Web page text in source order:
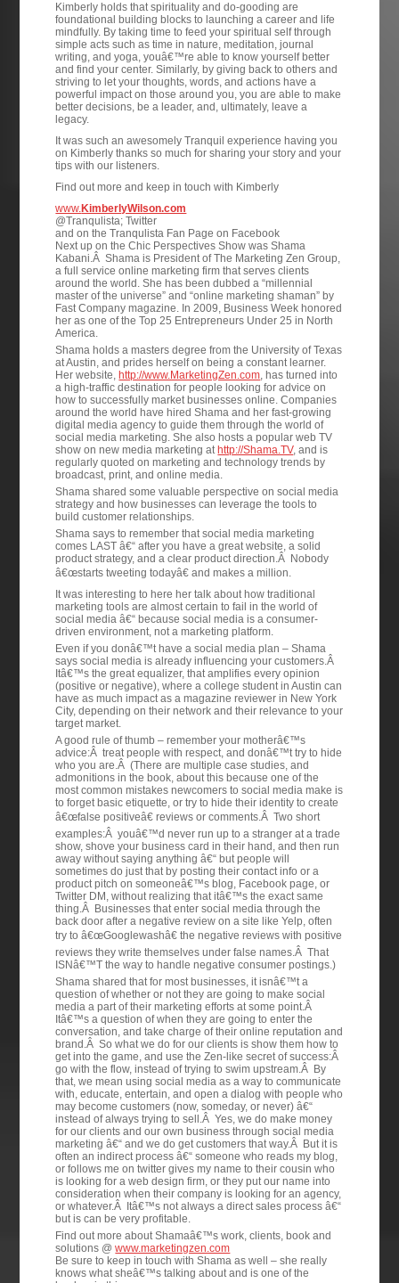
Kimberly holds that spirituality and do-gooding are
foundational building blocks to launching a career and life
mindfully. By taking time to feed your spiritual self through
simple acts such as time in nature, meditation, journal
writing, and yoga, youâ€™re able to know yourself better
and find your center. Similarly, by giving back to others and
striving to let your thoughts, words, and actions have a
powerful impact on those around you, you are able to make
better decisions, be a leader, and, ultimately, leave a
legacy.
It was such an awesomely Tranquil experience having you
on Kimberly thanks so much for sharing your story and your
tips with our listeners.
Find out more and keep in touch with Kimberly
www.KimberlyWilson.com
@Tranqulista; Twitter
and on the Tranqulista Fan Page on Facebook
Next up on the Chic Perspectives Show was Shama
Kabani.Â Shama is President of The Marketing Zen Group,
a full service online marketing firm that serves clients
around the world. She has been dubbed a “millennial
master of the universe” and “online marketing shaman” by
Fast Company magazine. In 2009, Business Week honored
her as one of the Top 25 Entrepreneurs Under 25 in North
America.
Shama holds a masters degree from the University of Texas
at Austin, and prides herself on being a constant learner.
Her website, http://www.MarketingZen.com, has turned into
a high-traffic destination for people looking for advice on
how to successfully market businesses online. Companies
around the world have hired Shama and her fast-growing
digital media agency to guide them through the world of
social media marketing. She also hosts a popular web TV
show on new media marketing at http://Shama.TV, and is
regularly quoted on marketing and technology trends by
broadcast, print, and online media.
Shama shared some valuable perspective on social media
strategy and how businesses can leverage the tools to
build customer relationships.
Shama says to remember that social media marketing
comes LAST â€“ after you have a great website, a solid
product strategy, and a clear product direction.Â Nobody
â€œstarts tweeting todayâ€ and makes a million.
It was interesting to here her talk about how traditional
marketing tools are almost certain to fail in the world of
social media â€“ because social media is a consumer-
driven environment, not a marketing platform.
Even if you donâ€™t have a social media plan – Shama
says social media is already influencing your customers.Â
Itâ€™s the great equalizer, that amplifies every opinion
(positive or negative), where a college student in Austin can
have as much impact as a magazine reviewer in New York
City, depending on their network and their relevance to your
target market.
A good rule of thumb – remember your motherâ€™s
advice:Â treat people with respect, and donâ€™t try to hide
who you are.Â (There are multiple case studies, and
admonitions in the book, about this because one of the
most common mistakes newcomers to social media make is
to forget basic etiquette, or try to hide their identity to create
â€œfalse positiveâ€ reviews or comments.Â Two short
examples:Â youâ€™d never run up to a stranger at a trade
show, shove your business card in their hand, and then run
away without saying anything â€“ but people will
sometimes do just that by posting their contact info or a
product pitch on someoneâ€™s blog, Facebook page, or
Twitter DM, without realizing that itâ€™s the exact same
thing.Â Businesses that enter social media through the
back door after a negative review on a site like Yelp, often
try to â€œGooglewashâ€ the negative reviews with positive
reviews they write themselves under false names.Â That
ISNâ€™T the way to handle negative consumer postings.)
Shama shared that for most businesses, it isnâ€™t a
question of whether or not they are going to make social
media a part of their marketing efforts at some point.Â
Itâ€™s a question of when they are going to enter the
conversation, and take charge of their online reputation and
brand.Â So what we do for our clients is show them how to
get into the game, and use the Zen-like secret of success:Â
go with the flow, instead of trying to swim upstream.Â By
that, we mean using social media as a way to communicate
with, educate, entertain, and open a dialog with people who
may become customers (now, someday, or never) â€“
instead of always trying to sell.Â Yes, we do make money
for our clients and our own business through social media
marketing â€“ and we do get customers that way.Â But it is
often an indirect process â€“ someone who reads my blog,
or follows me on twitter gives my name to their cousin who
is looking for a web design firm, or they put our name into
consideration when their company is looking for an agency,
or whatever.Â Itâ€™s not always a direct sales process â€“
but is can be very profitable.
Find out more about Shamaâ€™s work, clients, book and
solutions @www.marketingzen.com
Be sure to keep in touch with Shama as well – she really
knows what sheâ€™s talking about and is one of the